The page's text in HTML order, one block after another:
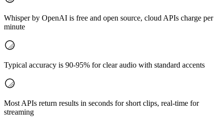
Whisper by OpenAI is free and open source, cloud APIs charge per
minute
Typical accuracy is 90-95% for clear audio with standard accents
Most APIs return results in seconds for short clips, real-time for
streaming